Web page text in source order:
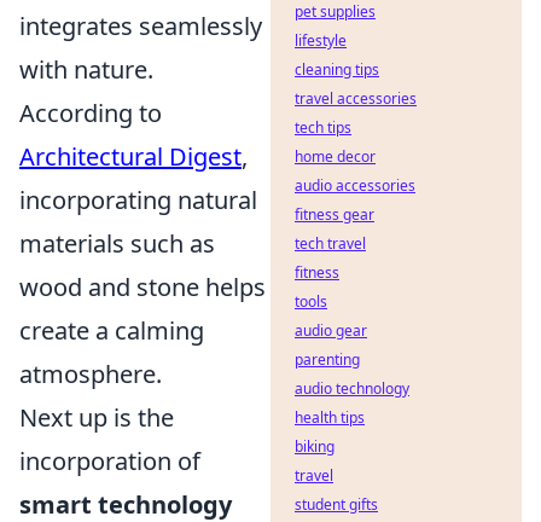
integrates seamlessly
with nature.
According to
Architectural Digest,
incorporating natural
materials such as
wood and stone helps
create a calming
atmosphere.
Next up is the
incorporation of
smart technology
pet supplies
lifestyle
cleaning tips
travel accessories
tech tips
home decor
audio accessories
fitness gear
tech travel
fitness
tools
audio gear
parenting
audio technology
health tips
biking
travel
student gifts